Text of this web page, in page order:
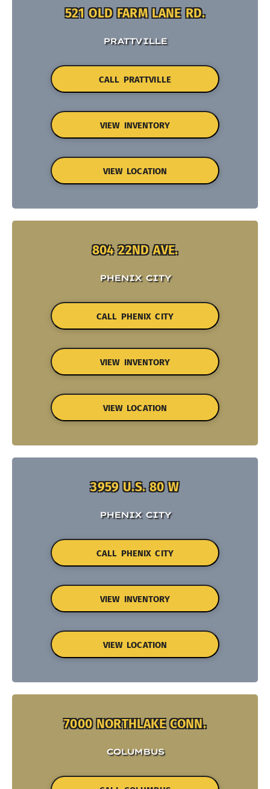
521 OLD FARM LANE RD.
PRATTVILLE
CALL PRATTVILLE
VIEW INVENTORY
VIEW LOCATION
804 22ND AVE.
PHENIX CITY
CALL PHENIX CITY
VIEW INVENTORY
VIEW LOCATION
3959 U.S. 80 W
PHENIX CITY
CALL PHENIX CITY
VIEW INVENTORY
VIEW LOCATION
7000 NORTHLAKE CONN.
COLUMBUS